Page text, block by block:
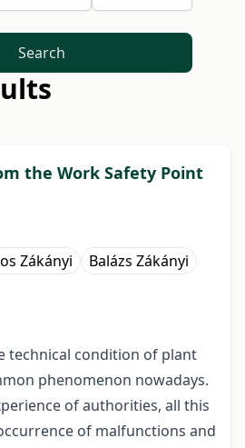
Search
the Work Safety Point
Zákányi
Balázs Zákányi
technical condition of plant
phenomenon nowadays.
of authorities, all this
of malfunctions and